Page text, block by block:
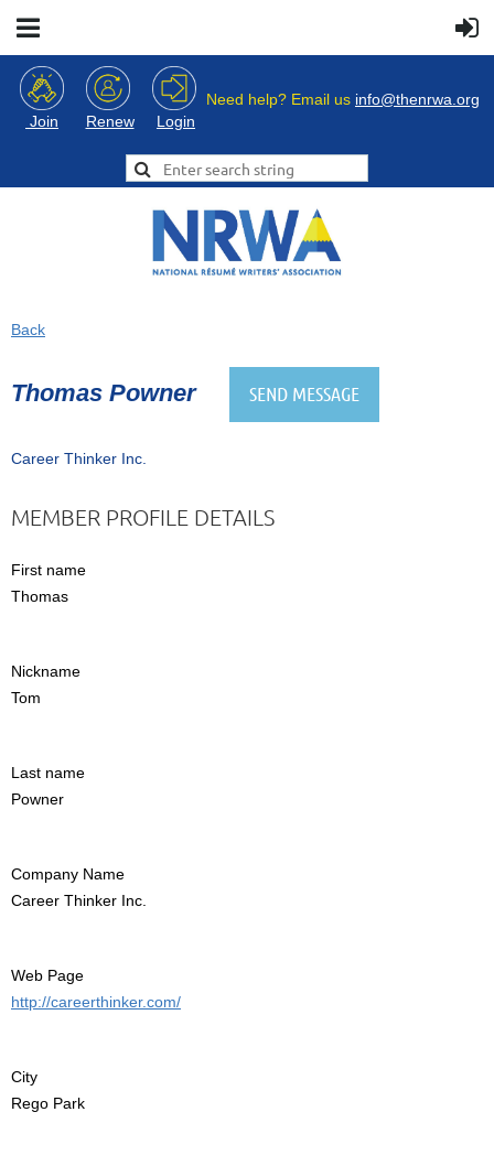
Join Renew Login
Need help? Email us info@thenrwa.org
Back
Thomas Powner
Career Thinker Inc.
MEMBER PROFILE DETAILS
First name
Thomas
Nickname
Tom
Last name
Powner
Company Name
Career Thinker Inc.
Web Page
http://careerthinker.com/
City
Rego Park